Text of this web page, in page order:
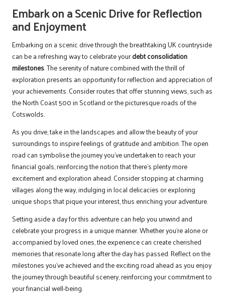
Embark on a Scenic Drive for Reflection
and Enjoyment
Embarking on a scenic drive through the breathtaking UK countryside
can be a refreshing way to celebrate yourdebt consolidation
milestones. The serenity of nature combined with the thrill of
exploration presents an opportunity for reflection and appreciation of
your achievements. Consider routes that offer stunning views, such as
the North Coast 500 in Scotland or the picturesque roads of the
Cotswolds.
As you drive, take in the landscapes and allow the beauty of your
surroundings to inspire feelings of gratitude and ambition. The open
road can symbolise the journey you’ve undertaken to reach your
financial goals, reinforcing the notion that there’s plenty more
excitement and exploration ahead. Consider stopping at charming
villages along the way, indulging in local delicacies or exploring
unique shops that pique your interest, thus enriching your adventure.
Setting aside a day for this adventure can help you unwind and
celebrate your progress in a unique manner. Whether you’re alone or
accompanied by loved ones, the experience can create cherished
memories that resonate long after the day has passed. Reflect on the
milestones you’ve achieved and the exciting road ahead as you enjoy
the journey through beautiful scenery, reinforcing your commitment to
your financial well-being.